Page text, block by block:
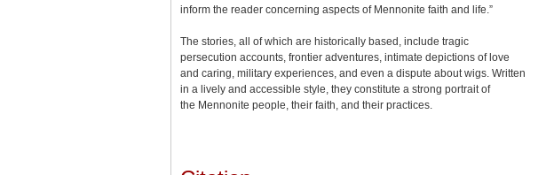
inform the reader concerning aspects of Mennonite faith and life.”
The stories, all of which are historically based, include tragic
persecution accounts, frontier adventures, intimate depictions of love
and caring, military experiences, and even a dispute about wigs. Written
in a lively and accessible style, they constitute a strong portrait of
the Mennonite people, their faith, and their practices.